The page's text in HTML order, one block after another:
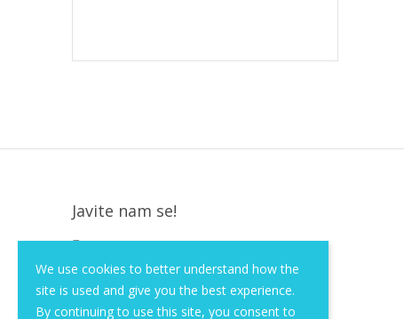
We use cookies to better understand how the
site is used and give you the best experience.
By continuing to use this site, you consent to
Javite nam se!
Krapinska 36, Zagreb, HR, 10000
+385 (1) 3026 590
info@of-shop.com